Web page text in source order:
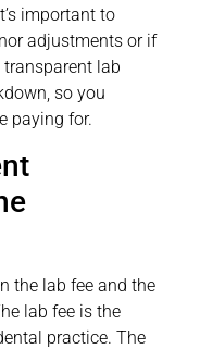
important to
adjustments or if
lab
so you
paying for.
the lab fee and the
lab fee is the
practice. The